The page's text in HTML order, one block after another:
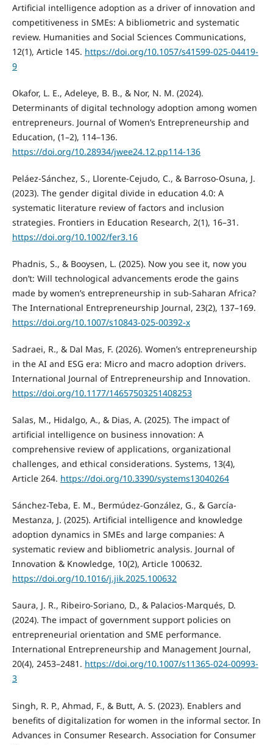
Artificial intelligence adoption as a driver of innovation and
competitiveness in SMEs: A bibliometric and systematic
review. Humanities and Social Sciences Communications,
12(1), Article 145. https://doi.org/10.1057/s41599-025-04419-
9
Okafor, L. E., Adeleye, B. B., & Nor, N. M. (2024).
Determinants of digital technology adoption among women
entrepreneurs. Journal of Women’s Entrepreneurship and
Education, (1–2), 114–136.
https://doi.org/10.28934/jwee24.12.pp114-136
Peláez-Sánchez, S., Llorente-Cejudo, C., & Barroso-Osuna, J.
(2023). The gender digital divide in education 4.0: A
systematic literature review of factors and inclusion
strategies. Frontiers in Education Research, 2(1), 16–31.
https://doi.org/10.1002/fer3.16
Phadnis, S., & Booysen, L. (2025). Now you see it, now you
don’t: Will technological advancements erode the gains
made by women’s entrepreneurship in sub-Saharan Africa?
The International Entrepreneurship Journal, 23(2), 137–169.
https://doi.org/10.1007/s10843-025-00392-x
Sadraei, R., & Dal Mas, F. (2026). Women’s entrepreneurship
in the AI and ESG era: Micro and macro adoption drivers.
International Journal of Entrepreneurship and Innovation.
https://doi.org/10.1177/14657503251408253
Salas, M., Hidalgo, A., & Dias, A. (2025). The impact of
artificial intelligence on business innovation: A
comprehensive review of applications, organizational
challenges, and ethical considerations. Systems, 13(4),
Article 264. https://doi.org/10.3390/systems13040264
Sánchez-Teba, E. M., Bermúdez-González, G., & García-
Mestanza, J. (2025). Artificial intelligence and knowledge
adoption dynamics in SMEs and large companies: A
systematic review and bibliometric analysis. Journal of
Innovation & Knowledge, 10(2), Article 100632.
https://doi.org/10.1016/j.jik.2025.100632
Saura, J. R., Ribeiro-Soriano, D., & Palacios-Marqués, D.
(2024). The impact of government support policies on
entrepreneurial orientation and SME performance.
International Entrepreneurship and Management Journal,
20(4), 2453–2481. https://doi.org/10.1007/s11365-024-00993-
3
Singh, R. P., Ahmad, F., & Butt, A. S. (2023). Enablers and
benefits of digitalization for women in the informal sector. In
Advances in Consumer Research. Association for Consumer